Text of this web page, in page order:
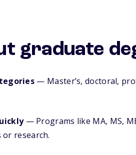
graduate
— Master’s, doctoral,
— Programs like MA, MS,
or research.